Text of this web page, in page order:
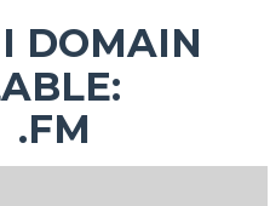
DOMAIN